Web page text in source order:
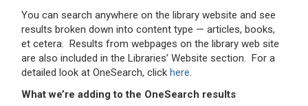
You can search anywhere on the library website and see
results broken down into content type — articles, books,
et cetera. Results from webpages on the library web site
are also included in the Libraries’ Website section. For a
detailed look at OneSearch, clickhere.
What we’re adding to the OneSearch results